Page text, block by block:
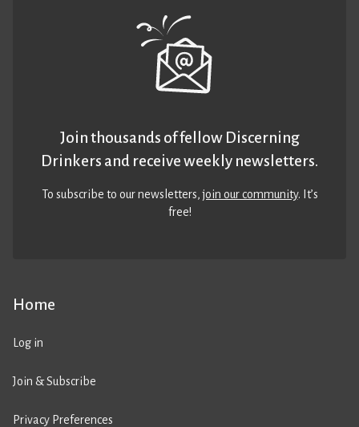
Home
Log in
Join & Subscribe
Privacy Preferences
Join thousands of fellow Discerning
Drinkers and receive weekly newsletters.
To subscribe to our newsletters,join our community. It’s
free!